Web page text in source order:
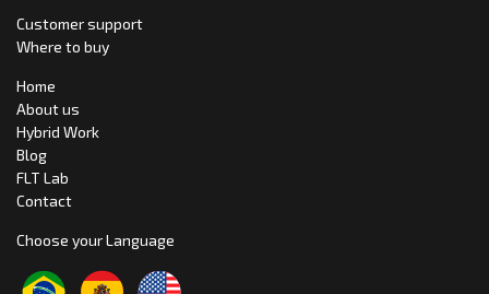
Customer support
Where to buy
Home
About us
Hybrid Work
Blog
FLT Lab
Contact
Choose your Language